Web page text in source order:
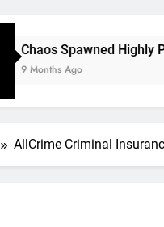
Profitable FUBAR
AllCrime Criminal